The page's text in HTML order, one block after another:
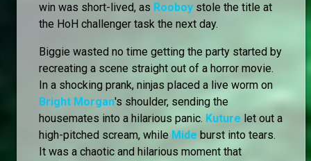
win was short-lived, as Rooboy stole the title at
the HoH challenger task the next day.
Biggie wasted no time getting the party started by
recreating a scene straight out of a horror movie.
In a shocking prank, ninjas placed a live worm on
Bright Morgan's shoulder, sending the
housemates into a hilarious panic. Kuture let out a
high-pitched scream, while Mide burst into tears.
It was a chaotic and hilarious moment that